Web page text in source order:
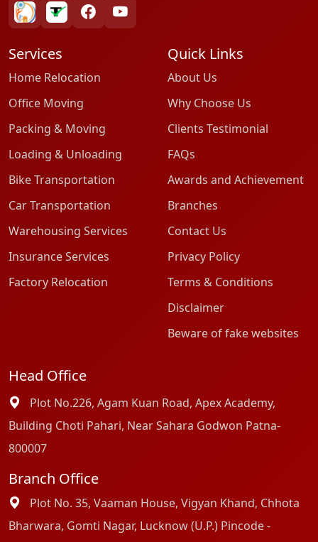
bharatpackersgroup
truelyverified
facebookyoutube
Services
Home Relocation
Office Moving
Packing & Moving
Loading & Unloading
Bike Transportation
Car Transportation
Warehousing Services
Insurance Services
Factory Relocation
Quick Links
About Us
Why Choose Us
Clients Testimonial
FAQs
Awards and Achievement
Branches
Contact Us
Privacy Policy
Terms & Conditions
Disclaimer
Beware of fake websites
Head Office
Plot No.226, Agam Kuan Road, Apex Academy,
Building Choti Pahari, Near Sahara Godwon Patna-
800007
Branch Office
Plot No. 35, Vaaman House, Vigyan Khand, Chhota
Bharwara, Gomti Nagar, Lucknow (U.P.) Pincode -